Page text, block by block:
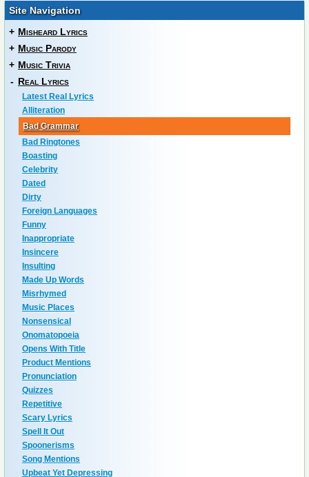
Site Navigation
+ Misheard Lyrics
+ Music Parody
+ Music Trivia
- Real Lyrics
Latest Real Lyrics
Alliteration
Bad Grammar
Bad Ringtones
Boasting
Celebrity
Dated
Dirty
Foreign Languages
Funny
Inappropriate
Insincere
Insulting
Made Up Words
Misrhymed
Music Places
Nonsensical
Onomatopoeia
Opens With Title
Product Mentions
Pronunciation
Quizzes
Repetitive
Scary Lyrics
Spell It Out
Spoonerisms
Song Mentions
Upbeat Yet Depressing